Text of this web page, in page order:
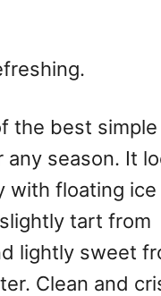
the best simple
any season. It
with floating ice
tart from
lightly sweet
Clean and